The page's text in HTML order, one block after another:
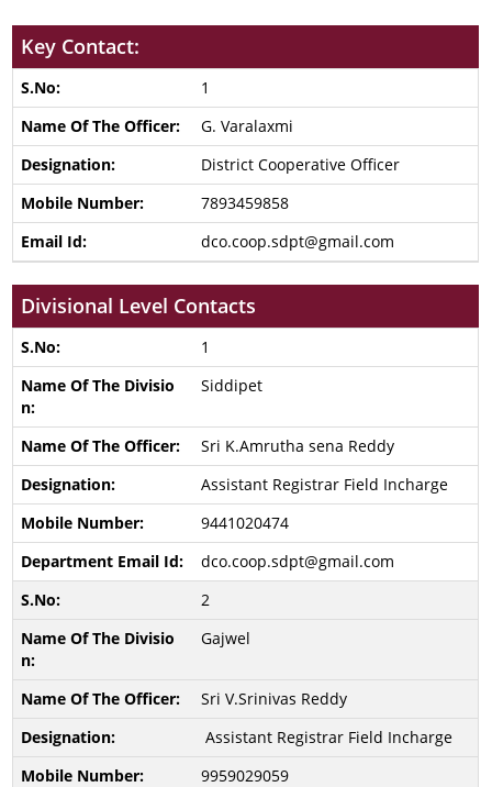
Key Contact:
1
G. Varalaxmi
District Cooperative Officer
7893459858
dco.coop.sdpt@gmail.com
Divisional Level Contacts
1
Siddipet
Sri K.Amrutha sena Reddy
Assistant Registrar Field Incharge
9441020474
dco.coop.sdpt@gmail.com
2
Gajwel
Sri V.Srinivas Reddy
Assistant Registrar Field Incharge
9959029059